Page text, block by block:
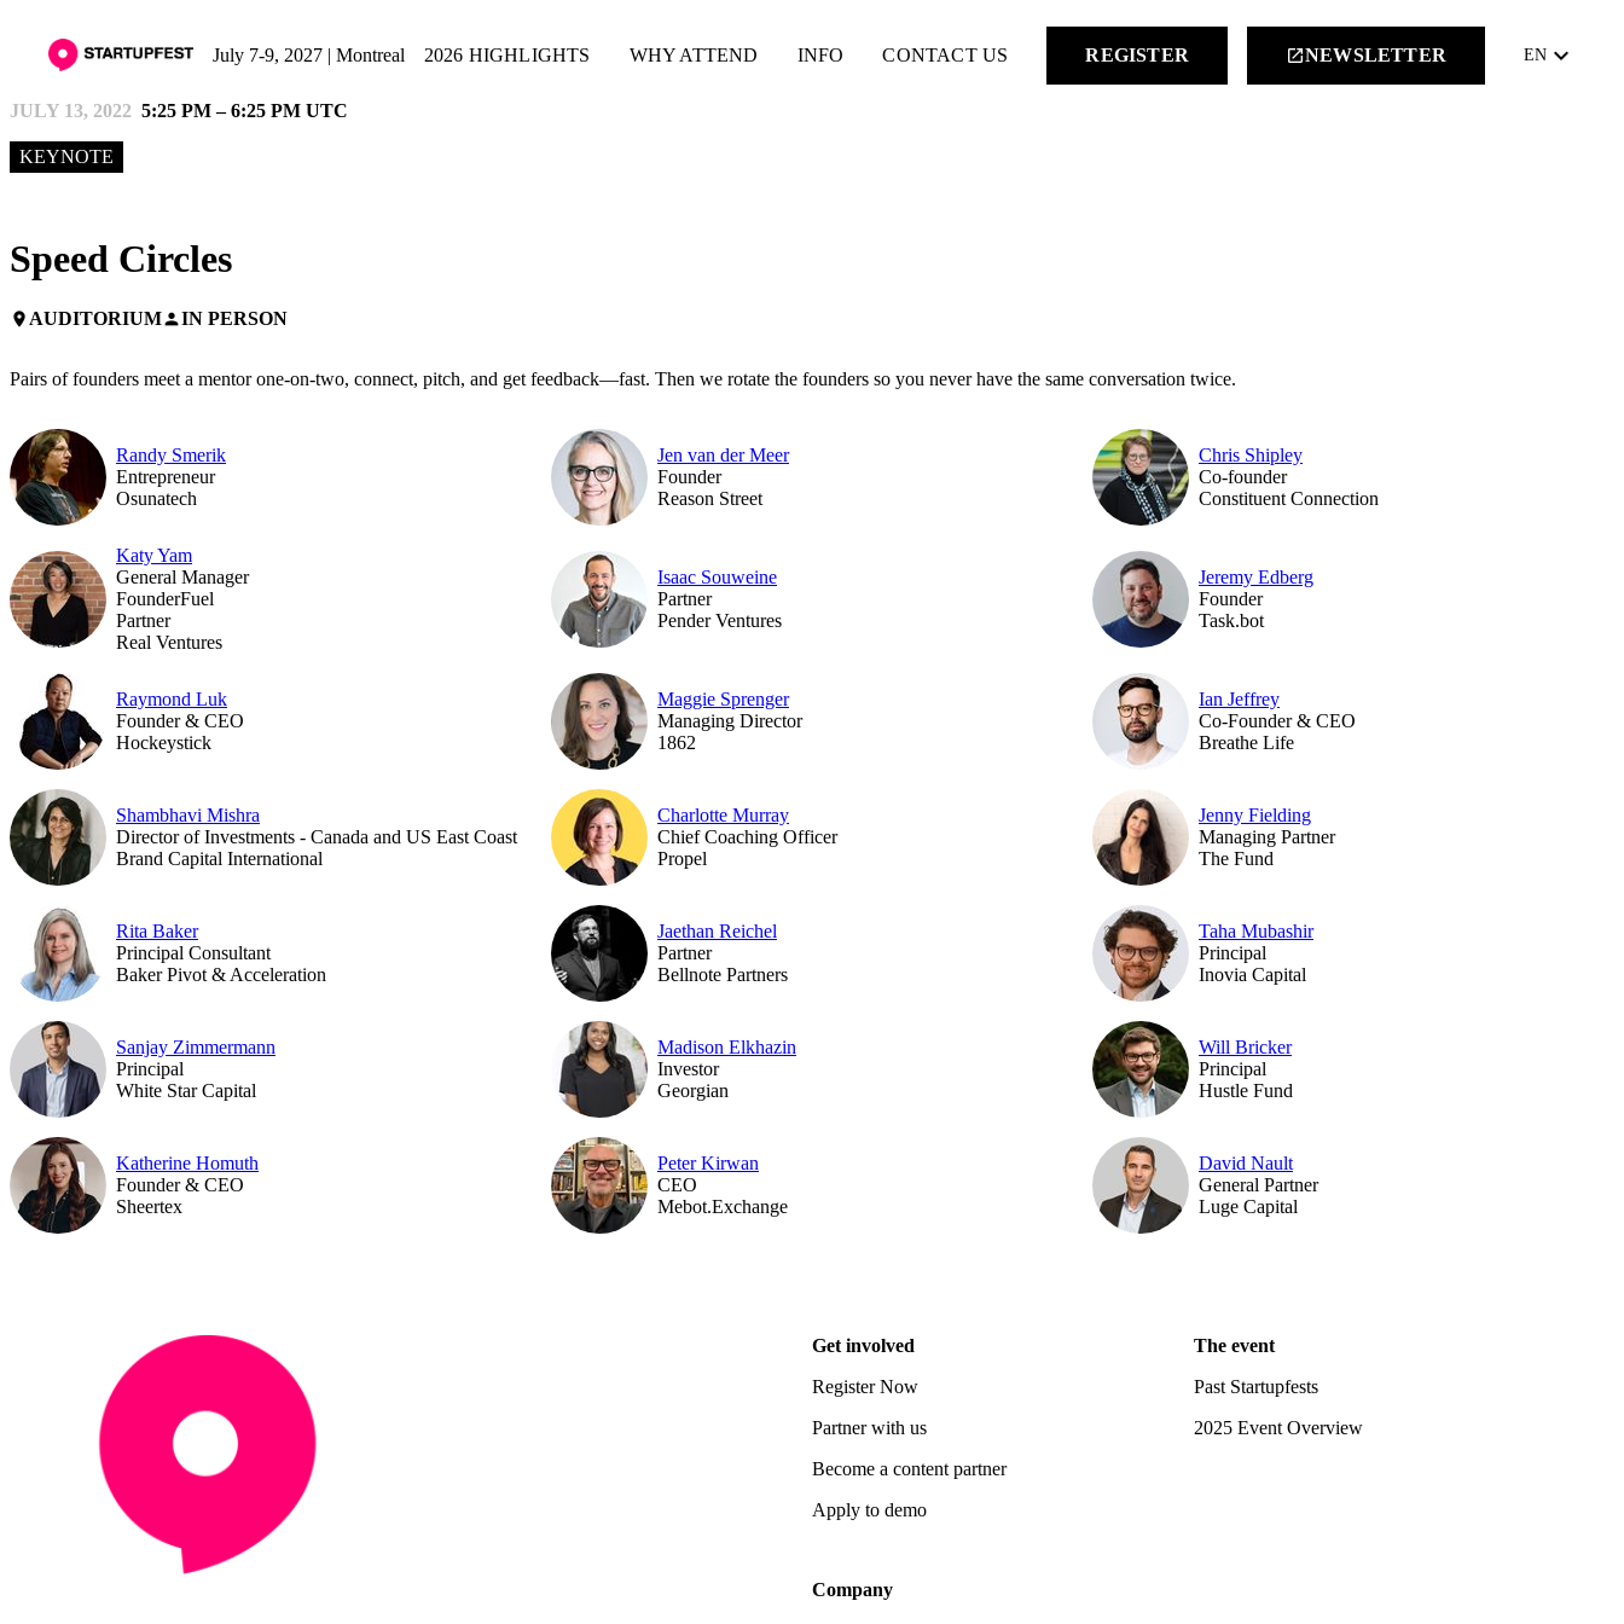
July 7-9, 2027 | Montreal 2026 HIGHLIGHTS WHY ATTEND INFO CONTACT US REGISTER launchNEWSLETTER EN keyboard_arrow_down
JULY 13, 2022 5:25 PM – 6:25 PM UTC
KEYNOTE
Speed Circles
place AUDITORIUMpersonIN PERSON
Pairs of founders meet a mentor one-on-two, connect, pitch, and get feedback—fast. Then we rotate the founders so you never have the same conversation twice.
Randy Smerik
Entrepreneur
Osunatech
Jen van der Meer
Founder
Reason Street
Chris Shipley
Co-founder
Constituent Connection
Katy Yam
General Manager
FounderFuel
Partner
Real Ventures
Isaac Souweine
Partner
Pender Ventures
Jeremy Edberg
Founder
Task.bot
Raymond Luk
Founder & CEO
Hockeystick
Maggie Sprenger
Managing Director
1862
Ian Jeffrey
Co-Founder & CEO
Breathe Life
Shambhavi Mishra
Director of Investments - Canada and US East Coast
Brand Capital International
Charlotte Murray
Chief Coaching Officer
Propel
Jenny Fielding
Managing Partner
The Fund
Rita Baker
Principal Consultant
Baker Pivot & Acceleration
Jaethan Reichel
Partner
Bellnote Partners
Taha Mubashir
Principal
Inovia Capital
Sanjay Zimmermann
Principal
White Star Capital
Madison Elkhazin
Investor
Georgian
Will Bricker
Principal
Hustle Fund
Katherine Homuth
Founder & CEO
Sheertex
Peter Kirwan
CEO
Mebot.Exchange
David Nault
General Partner
Luge Capital
Get involved
Register Now
Partner with us
Become a content partner
Apply to demo
The event
Past Startupfests
2025 Event Overview
Company